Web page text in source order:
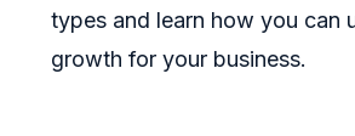
types and learn how you can
growth for your business.